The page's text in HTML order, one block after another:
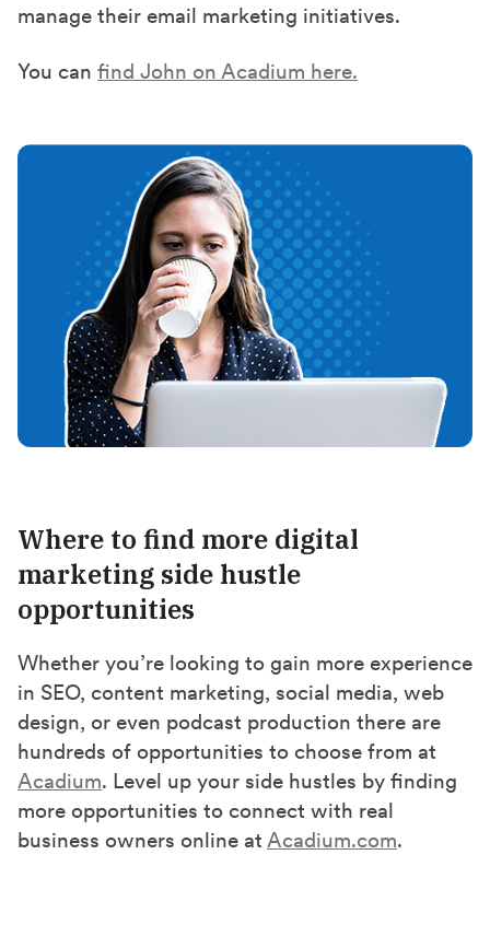
manage their email marketing initiatives.
You can find John on Acadium here.
Where to find more digital
marketing side hustle
opportunities
Whether you’re looking to gain more experience
in SEO, content marketing, social media, web
design, or even podcast production there are
hundreds of opportunities to choose from at
Acadium. Level up your side hustles by finding
more opportunities to connect with real
business owners online at Acadium.com.